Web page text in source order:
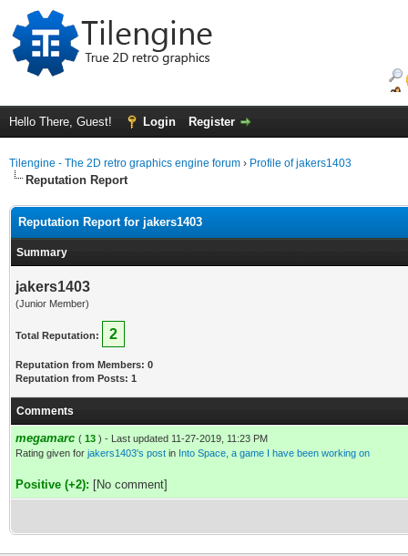
Hello There, Guest! Login Register
Tilengine - The 2D retro graphics engine forum › Profile of jakers1403
Reputation Report
Reputation Report for jakers1403
Summary
jakers1403
(Junior Member)
Total Reputation: 2
Reputation from Members: 0
Reputation from Posts: 1
Comments
megamarc ( 13 ) - Last updated 11-27-2019, 11:23 PM
Rating given for jakers1403's post in Into Space, a game I have been working on
Positive (+2): [No comment]